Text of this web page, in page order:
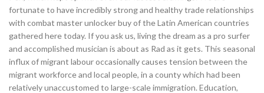
fortunate to have incredibly strong and healthy trade relationships
with combat master unlocker buy of the Latin American countries
gathered here today. If you ask us, living the dream as a pro surfer
and accomplished musician is about as Rad as it gets. This seasonal
influx of migrant labour occasionally causes tension between the
migrant workforce and local people, in a county which had been
relatively unaccustomed to large-scale immigration. Education,